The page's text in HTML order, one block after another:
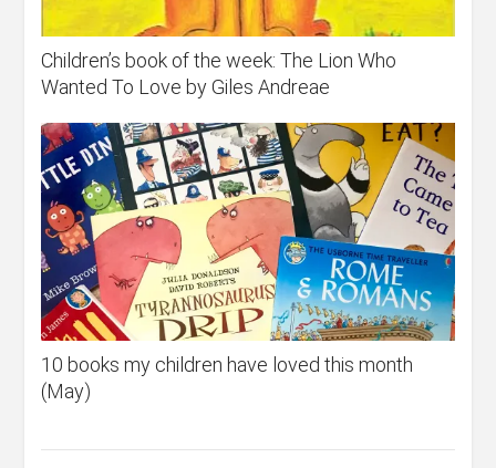
Children’s book of the week: The Lion Who
Wanted To Love by Giles Andreae
10 books my children have loved this month
(May)